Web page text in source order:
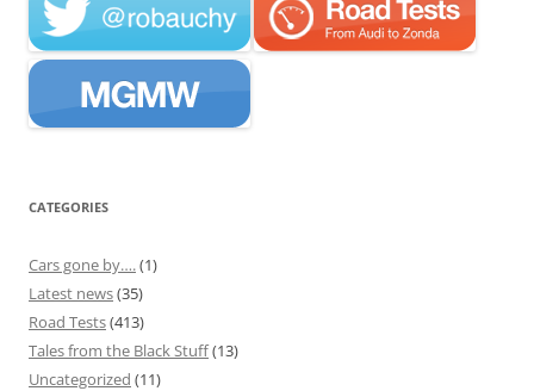
CATEGORIES
Cars gone by….(1)
Latest news(35)
Road Tests(413)
Tales from the Black Stuff(13)
Uncategorized (11)